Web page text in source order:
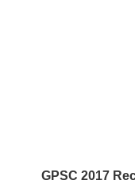
GPSC 2017